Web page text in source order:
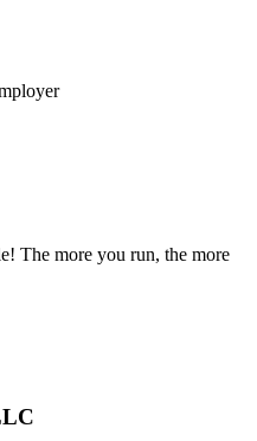
The more you run, the more